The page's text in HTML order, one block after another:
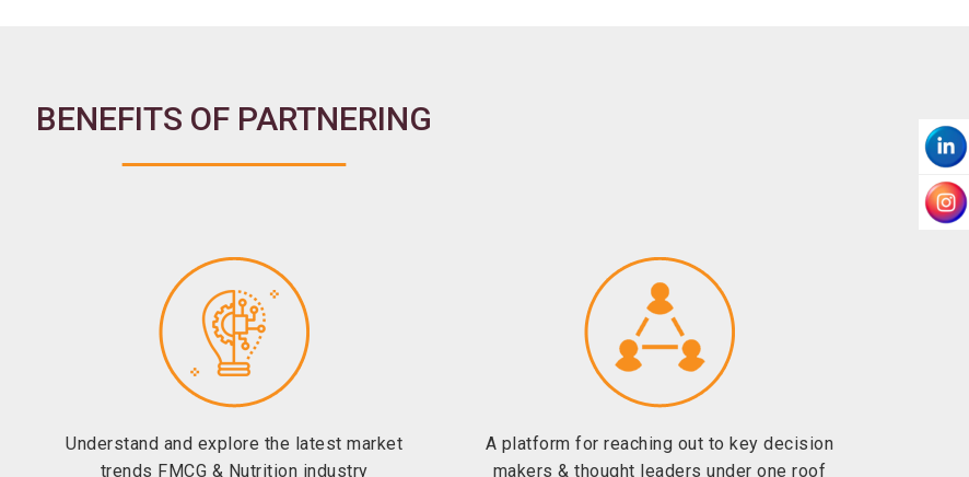
BENEFITS OF PARTNERING
Understand and explore the latest market
trends FMCG & Nutrition industry
A platform for reaching out to key decision
makers & thought leaders under one roof